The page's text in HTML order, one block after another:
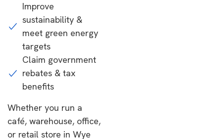
Improve
sustainability &
meet green energy
targets
Claim government
rebates & tax
benefits
Whether you run a
café, warehouse, office,
or retail store in Wye